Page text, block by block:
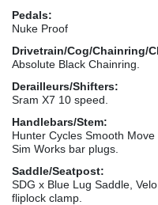
Pedals:
Nuke Proof
Drivetrain/Cog/Chainring/
Absolute Black Chainring.
Derailleurs/Shifters:
Sram X7 10 speed.
Handlebars/Stem:
Hunter Cycles Smooth
Sim Works bar plugs.
Saddle/Seatpost:
SDG x Blue Lug Saddle,
fliplock clamp.